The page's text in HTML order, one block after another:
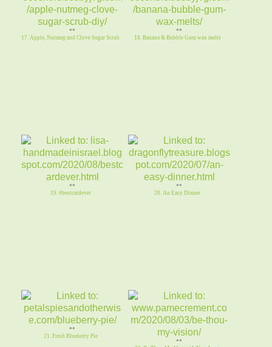
**
17. Apple, Nutmeg and Clove Sugar Scrub
**
18. Banana & Bubble Gum wax melts
**
19. #bestcardever
**
20. An Easy Dinner
**
21. Fresh Blueberry Pie
**